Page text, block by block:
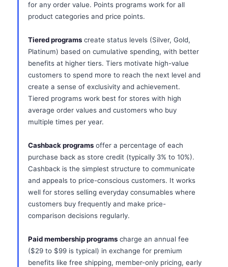
for any order value. Points programs work for all
product categories and price points.
Tiered programs create status levels (Silver, Gold,
Platinum) based on cumulative spending, with better
benefits at higher tiers. Tiers motivate high-value
customers to spend more to reach the next level and
create a sense of exclusivity and achievement.
Tiered programs work best for stores with high
average order values and customers who buy
multiple times per year.
Cashback programs offer a percentage of each
purchase back as store credit (typically 3% to 10%).
Cashback is the simplest structure to communicate
and appeals to price-conscious customers. It works
well for stores selling everyday consumables where
customers buy frequently and make price-
comparison decisions regularly.
Paid membership programs charge an annual fee
($29 to $99 is typical) in exchange for premium
benefits like free shipping, member-only pricing, early